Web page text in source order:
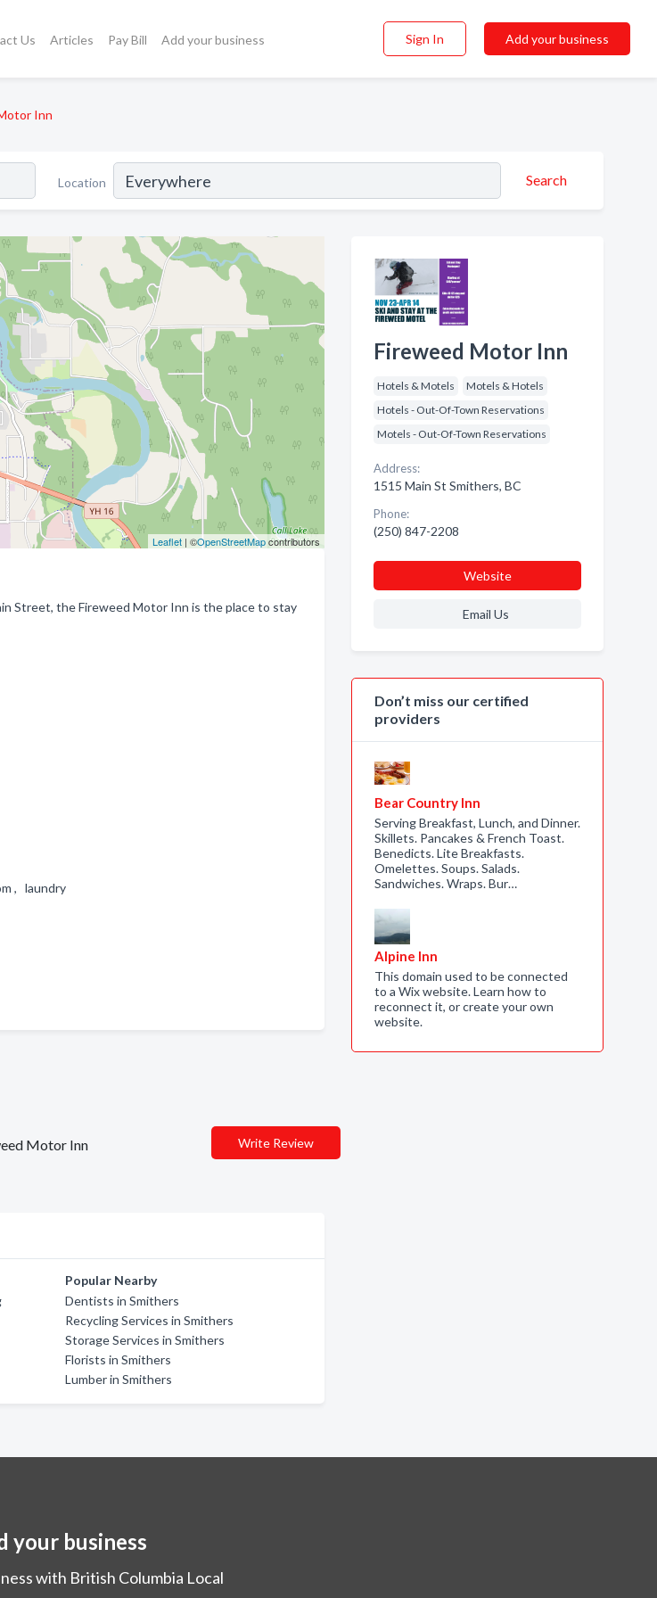
Us Articles Pay Bill Add your business Sign In Add your business
Inn
Location Search
Leaflet| ©OpenStreetMapcontributors
Street, the Fireweed Motor Inn is the place to stay
, laundry
Motor Inn Write Review
Popular Nearby
Dentists in Smithers
Recycling Services in Smithers
Storage Services in Smithers
Florists in Smithers
Lumber in Smithers
Fireweed Motor Inn
Hotels & Motels
Motels & Hotels
Hotels - Out-Of-Town Reservations
Motels - Out-Of-Town Reservations
Address:
1515 Main St Smithers, BC
Phone:
(250) 847-2208
Website
Email Us
Don’t miss our certified
providers
Bear Country Inn
Serving Breakfast, Lunch, and Dinner.
Skillets. Pancakes & French Toast.
Benedicts. Lite Breakfasts.
Omelettes. Soups. Salads.
Sandwiches. Wraps. Bur…
Alpine Inn
This domain used to be connected
to a Wix website. Learn how to
reconnect it, or create your own
website.
your business
with British Columbia Local